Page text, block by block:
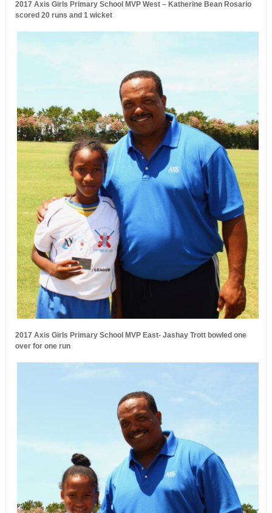
2017 Axis Girls Primary School MVP West – Katherine Bean Rosario
scored 20 runs and 1 wicket
2017 Axis Girls Primary School MVP East- Jashay Trott bowled one
over for one run